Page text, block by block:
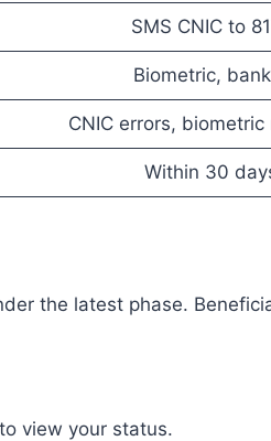
SMS CNIC to
Biometric,
CNIC errors,
Within 30
the latest phase.
view your status.